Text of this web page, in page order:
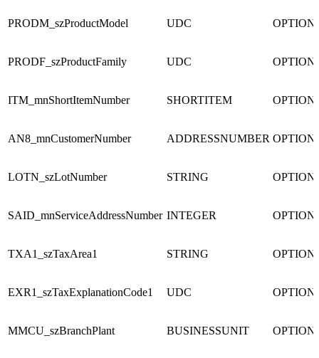
PRODM_szProductModel UDC
PRODF_szProductFamily UDC
ITM_mnShortItemNumber SHORTITEM
AN8_mnCustomerNumber ADDRESSNUMBER
LOTN_szLotNumber STRING
SAID_mnServiceAddressNumber INTEGER
TXA1_szTaxArea1 STRING
EXR1_szTaxExplanationCode1 UDC
MMCU_szBranchPlant BUSINESSUNIT